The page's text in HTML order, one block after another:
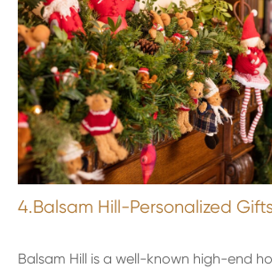
4.Balsam Hill-Personalized
Balsam Hill is a well-known high-end